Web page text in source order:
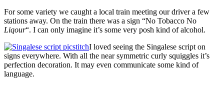
For some variety we caught a local train meeting our driver a few
stations away. On the train there was a sign “No Tobacco No
Liqour“. I can only imagine it’s some very posh kind of alcohol.
I loved seeing the Singalese script on
signs everywhere. With all the near symmetric curly squiggles it’s
perfection decoration. It may even communicate some kind of
language.